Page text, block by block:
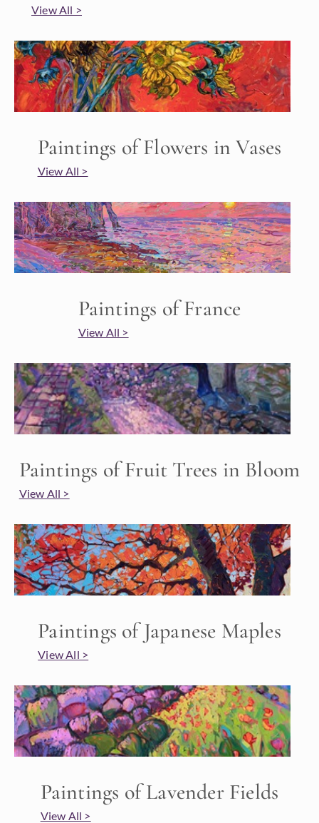
View All >
Paintings of Flowers in Vases
View All >
Paintings of France
View All >
Paintings of Fruit Trees in Bloom
View All >
Paintings of Japanese Maples
View All >
Paintings of Lavender Fields
View All >